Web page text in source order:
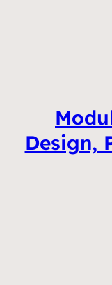
Design,